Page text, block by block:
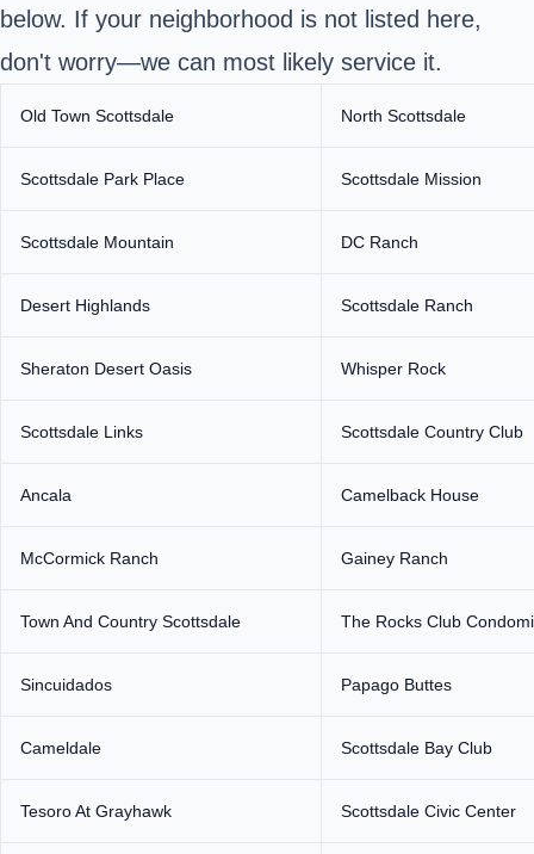
below. If your neighborhood is not listed here,
don't worry—we can most likely service it.
Old Town Scottsdale North Scottsdale
Scottsdale Park Place Scottsdale Mission
Scottsdale Mountain DC Ranch
Desert Highlands Scottsdale Ranch
Sheraton Desert Oasis Whisper Rock
Scottsdale Links Scottsdale Country Club
Ancala Camelback House
McCormick Ranch Gainey Ranch
Town And Country Scottsdale The Rocks Club
Sincuidados Papago Buttes
Cameldale Scottsdale Bay Club
Tesoro At Grayhawk Scottsdale Civic Center